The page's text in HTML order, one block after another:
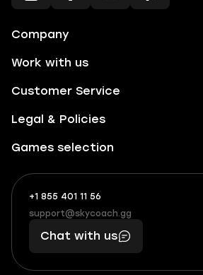
Company
Work with us
Customer Service
Legal & Policies
Games selection
+1 855 401 11 56
+1
(855)
401
56
What
boosts
you,
makes
you
support@skycoach.gg
support@skycoach.gg
Chat with us